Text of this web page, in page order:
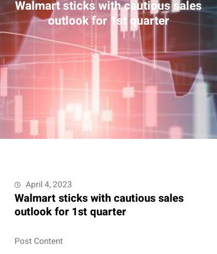
Walmart sticks with cautious sales
outlook for 1st quarter
April 4, 2023
Walmart sticks with cautious sales
outlook for 1st quarter
Post Content